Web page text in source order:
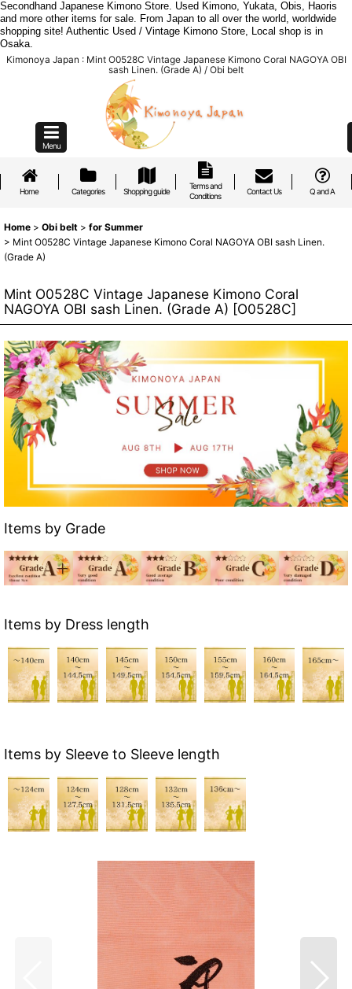
Secondhand Japanese Kimono Store. Used Kimono, Yukata, Obis, Haoris
and more other items for sale. From Japan to all over the world, worldwide
shopping site! Authentic Used / Vintage Kimono Store, Local shop is in
Osaka.
Kimonoya Japan : Mint O0528C Vintage Japanese Kimono Coral NAGOYA OBI
sash Linen. (Grade A) / Obi belt
Menu
Home Categories Shopping guide
Terms and
Conditions
Contact Us Q and A
Home > Obi belt > for Summer
> Mint O0528C Vintage Japanese Kimono Coral NAGOYA OBI sash Linen.
(Grade A)
Mint O0528C Vintage Japanese Kimono Coral
NAGOYA OBI sash Linen. (Grade A) [O0528C]
Items by Grade
Items by Dress length
Items by Sleeve to Sleeve length